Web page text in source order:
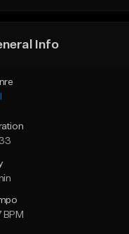
Info
BPM